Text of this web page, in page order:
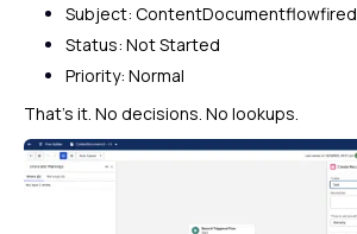
Subject: ContentDocumentflowfired
Status: Not Started
Priority: Normal
That’s it. No decisions. No lookups.